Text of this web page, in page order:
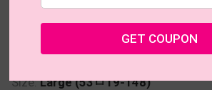
US $22.95
Size:Large (53ㅁ19-148)
GET COUPON